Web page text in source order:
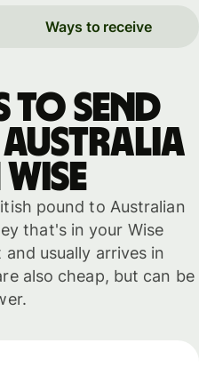
Ways to receive
to send
Australia
pound to Australian
that's in your Wise
usually arrives in
also cheap, but can be